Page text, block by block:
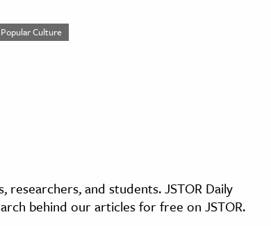
Culture
researchers, and students. JSTOR Daily
behind our articles for free on JSTOR.